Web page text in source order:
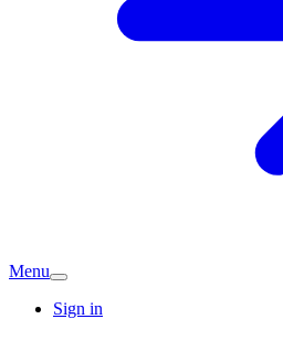
Menu
Sign in